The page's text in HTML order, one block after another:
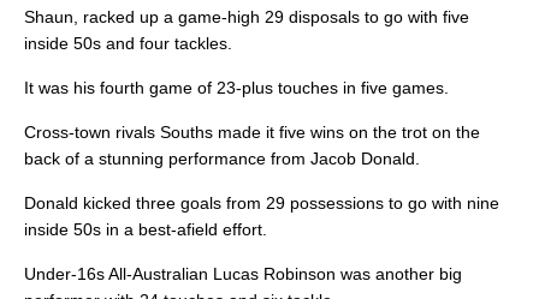
Shaun, racked up a game-high 29 disposals to go with five
inside 50s and four tackles.
It was his fourth game of 23-plus touches in five games.
Cross-town rivals Souths made it five wins on the trot on the
back of a stunning performance from Jacob Donald.
Donald kicked three goals from 29 possessions to go with nine
inside 50s in a best-afield effort.
Under-16s All-Australian Lucas Robinson was another big